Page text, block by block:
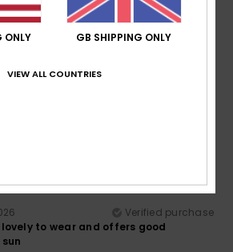
Verified purchase
Verified purchase
to wear and offers good
ONLY GB SHIPPING ONLY
VIEW ALL COUNTRIES